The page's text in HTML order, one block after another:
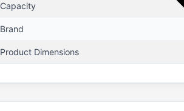
Capacity
Brand
Product Dimensions